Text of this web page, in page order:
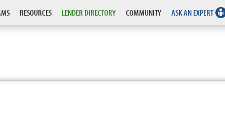
RESOURCES LENDER DIRECTORY COMMUNITY ASK AN EXPERT